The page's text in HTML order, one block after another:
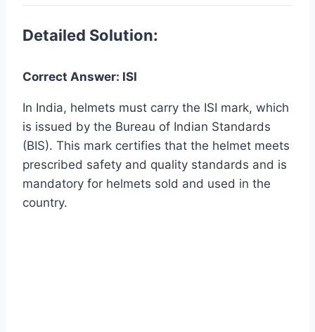
Detailed Solution:
Correct Answer: ISI
In India, helmets must carry the ISI mark, which
is issued by the Bureau of Indian Standards
(BIS). This mark certifies that the helmet meets
prescribed safety and quality standards and is
mandatory for helmets sold and used in the
country.